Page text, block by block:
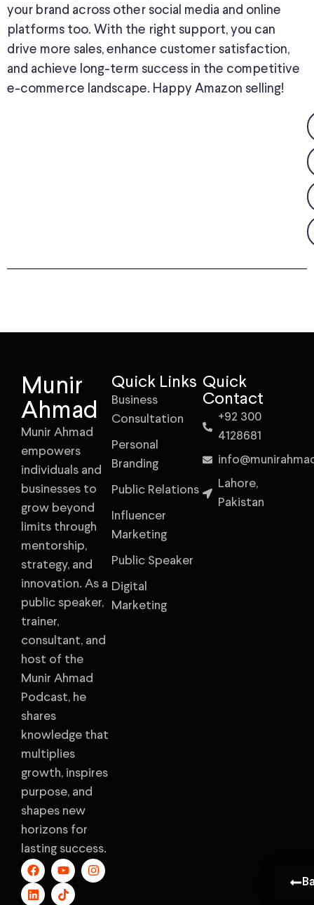
your brand across other social media and online
platforms too. With the right support, you can
drive more sales, enhance customer satisfaction,
and achieve long-term success in the competitive
e-commerce landscape. Happy Amazon selling!
Munir
Ahmad
Munir Ahmad
empowers
individuals and
businesses to
grow beyond
limits through
mentorship,
strategy, and
innovation. As a
public speaker,
trainer,
consultant, and
host of the
Munir Ahmad
Podcast, he
shares
knowledge that
multiplies
growth, inspires
purpose, and
shapes new
horizons for
lasting success.
Quick Links
Business
Consultation
Personal
Branding
Public Relations
Influencer
Marketing
Public Speaker
Digital
Marketing
Quick
Contact
+92 300
4128681
Lahore,
Pakistan